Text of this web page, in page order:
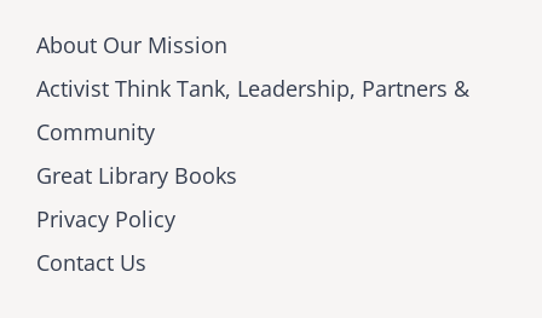
About Our Mission
Activist Think Tank, Leadership, Partners &
Community
Great Library Books
Privacy Policy
Contact Us